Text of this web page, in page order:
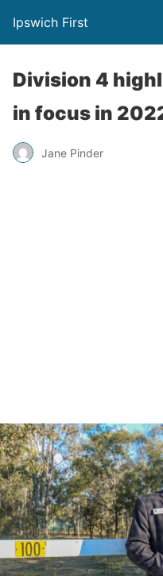
Ipswich First
Division 4
in focus in
Jane Pinder